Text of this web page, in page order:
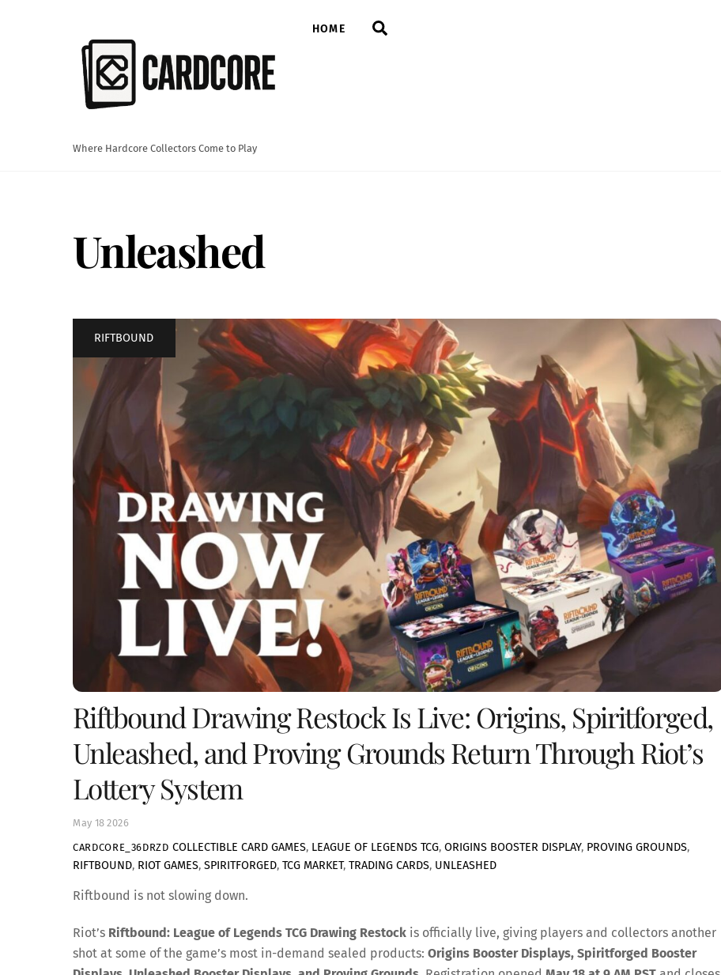
Where Hardcore Collectors Come to Play
HOME
Unleashed
May 18 2026
Riftbound Drawing Restock Is Live: Origins, Spiritforged,
Unleashed, and Proving Grounds Return Through Riot’s
Lottery System
CARDCORE_36DRZD
RIFTBOUND
COLLECTIBLE CARD GAMES, LEAGUE OF LEGENDS TCG, ORIGINS BOOSTER DISPLAY, PROVING GROUNDS,
RIFTBOUND, RIOT GAMES, SPIRITFORGED, TCG MARKET, TRADING CARDS, UNLEASHED
Riftbound is not slowing down.
Riot’s Riftbound: League of Legends TCG Drawing Restock is officially live, giving players and collectors another
shot at some of the game’s most in-demand sealed products: Origins Booster Displays, Spiritforged Booster